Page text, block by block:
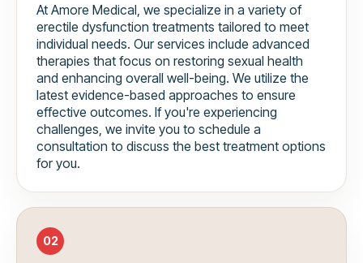
At Amore Medical, we specialize in a variety of
erectile dysfunction treatments tailored to meet
individual needs. Our services include advanced
therapies that focus on restoring sexual health
and enhancing overall well-being. We utilize the
latest evidence-based approaches to ensure
effective outcomes. If you're experiencing
challenges, we invite you to schedule a
consultation to discuss the best treatment options
for you.
02